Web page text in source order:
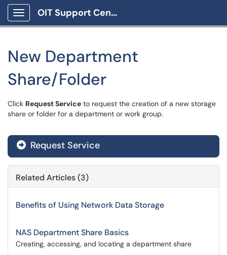
Show Applications Menu
OIT Support Center
New Department
Share/Folder
Click Request Service to request the creation of a new storage
share or folder for a department or work group.
Request Service
Related Articles (3)
Benefits of Using Network Data Storage
NAS Department Share Basics
Creating, accessing, and locating a department share